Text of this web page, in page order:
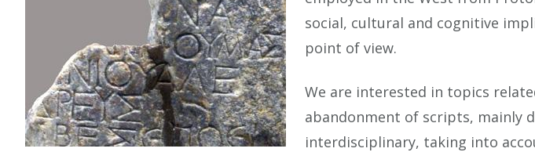
social, cultural and cognitive
point of view.
We are interested in topics
abandonment of scripts, mainly
interdisciplinary, taking into